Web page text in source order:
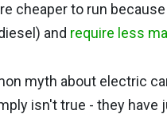
cheaper to run
and require less
myth about electric
isn't true - they